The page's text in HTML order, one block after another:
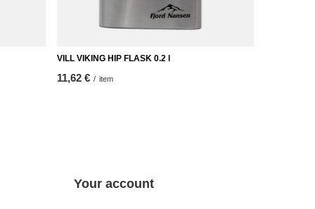
VILL VIKING HIP FLASK 0.2 l
11,62 € / item
Your account